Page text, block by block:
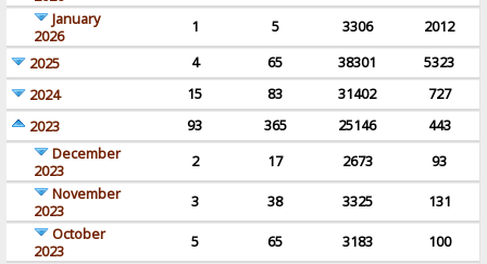
January
2026
1 5 3306
2012
2025
4 65 38301
5323
2024
15 83 31402
727
2023
93 365 25146
443
December
2023
2 17 2673
93
November
2023
3 38 3325
131
October
2023
5 65 3183
100